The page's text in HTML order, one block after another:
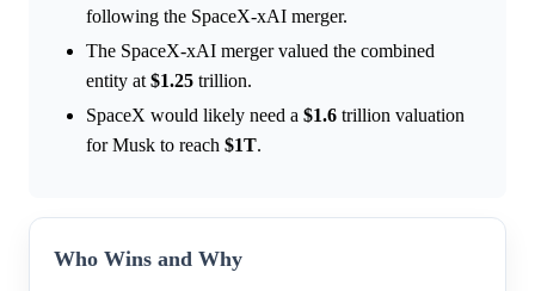
following the SpaceX-xAI merger.
The SpaceX-xAI merger valued the combined
entity at $1.25 trillion.
SpaceX would likely need a $1.6 trillion valuation
for Musk to reach $1T.
Who Wins and Why